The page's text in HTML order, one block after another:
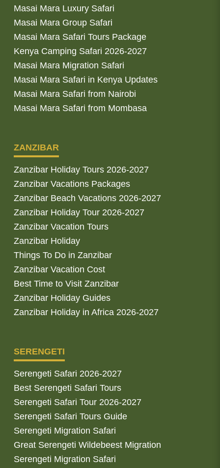
Masai Mara Luxury Safari
Masai Mara Group Safari
Masai Mara Safari Tours Package
Kenya Camping Safari 2026-2027
Masai Mara Migration Safari
Masai Mara Safari in Kenya Updates
Masai Mara Safari from Nairobi
Masai Mara Safari from Mombasa
ZANZIBAR
Zanzibar Holiday Tours 2026-2027
Zanzibar Vacations Packages
Zanzibar Beach Vacations 2026-2027
Zanzibar Holiday Tour 2026-2027
Zanzibar Vacation Tours
Zanzibar Holiday
Things To Do in Zanzibar
Zanzibar Vacation Cost
Best Time to Visit Zanzibar
Zanzibar Holiday Guides
Zanzibar Holiday in Africa 2026-2027
SERENGETI
Serengeti Safari 2026-2027
Best Serengeti Safari Tours
Serengeti Safari Tour 2026-2027
Serengeti Safari Tours Guide
Serengeti Migration Safari
Great Serengeti Wildebeest Migration
Serengeti Migration Safari